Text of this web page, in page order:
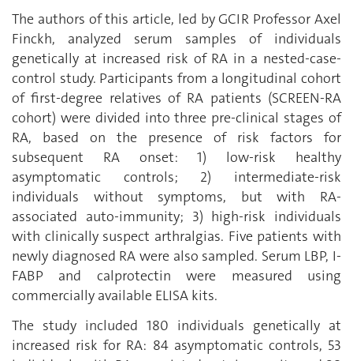
The authors of this article, led by GCIR Professor Axel
Finckh, analyzed serum samples of individuals
genetically at increased risk of RA in a nested-case-
control study. Participants from a longitudinal cohort
of first-degree relatives of RA patients (SCREEN-RA
cohort) were divided into three pre-clinical stages of
RA, based on the presence of risk factors for
subsequent RA onset: 1) low-risk healthy
asymptomatic controls; 2) intermediate-risk
individuals without symptoms, but with RA-
associated auto-immunity; 3) high-risk individuals
with clinically suspect arthralgias. Five patients with
newly diagnosed RA were also sampled. Serum LBP, I-
FABP and calprotectin were measured using
commercially available ELISA kits.
The study included 180 individuals genetically at
increased risk for RA: 84 asymptomatic controls, 53